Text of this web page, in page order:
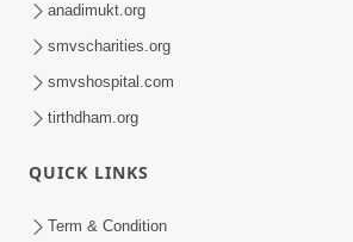
anadimukt.org
smvscharities.org
smvshospital.com
tirthdham.org
QUICK LINKS
Term & Condition